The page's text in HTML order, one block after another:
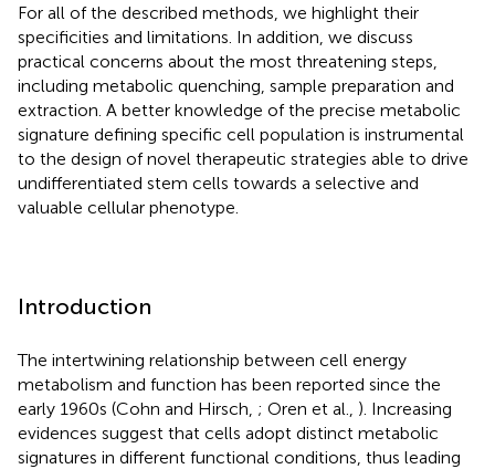
For all of the described methods, we highlight their
specificities and limitations. In addition, we discuss
practical concerns about the most threatening steps,
including metabolic quenching, sample preparation and
extraction. A better knowledge of the precise metabolic
signature defining specific cell population is instrumental
to the design of novel therapeutic strategies able to drive
undifferentiated stem cells towards a selective and
valuable cellular phenotype.
Introduction
The intertwining relationship between cell energy
metabolism and function has been reported since the
early 1960s (Cohn and Hirsch, ; Oren et al., ). Increasing
evidences suggest that cells adopt distinct metabolic
signatures in different functional conditions, thus leading